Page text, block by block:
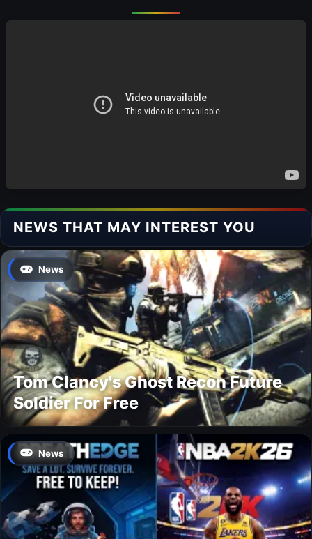
NEWS THAT MAY INTEREST YOU
News
Tom Clancy's Ghost Recon Future
Soldier For Free
News